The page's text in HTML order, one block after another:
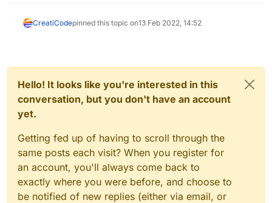
CreatiCodepinned this topic on13 Feb 2022, 14:52
Hello! It looks like you're interested in this
conversation, but you don't have an account
yet.
Getting fed up of having to scroll through the
same posts each visit? When you register for
an account, you'll always come back to
exactly where you were before, and choose to
be notified of new replies (either via email, or